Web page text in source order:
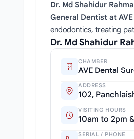
Dr. Md Shahidur
General Dentist at
endodontics, treating
Dr. Md Shahidur
CHAMBER
AVE Dental
ADDRESS
102,
VISITING HOURS
10am to 2pm
SERIAL / PHONE